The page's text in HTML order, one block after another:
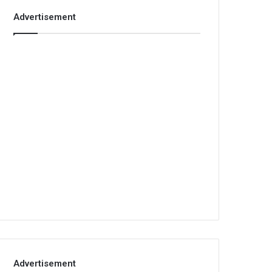
Advertisement
Advertisement